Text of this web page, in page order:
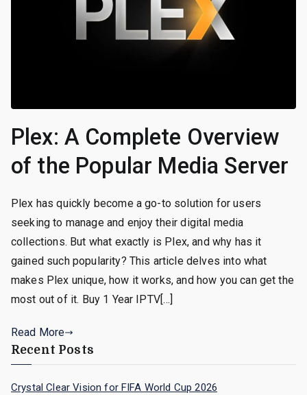
Plex: A Complete Overview
of the Popular Media Server
Plex has quickly become a go-to solution for users
seeking to manage and enjoy their digital media
collections. But what exactly is Plex, and why has it
gained such popularity? This article delves into what
makes Plex unique, how it works, and how you can get the
most out of it. Buy 1 Year IPTV[…]
Read More
Recent Posts
Crystal Clear Vision for FIFA World Cup 2026